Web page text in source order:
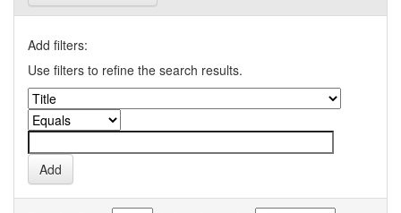
Add filters:
Use filters to refine the search results.